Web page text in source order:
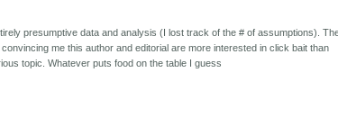
presumptive data and analysis (I lost track of the # of assumptions).
me this author and editorial are more interested in click bait than
topic. Whatever puts food on the table I guess